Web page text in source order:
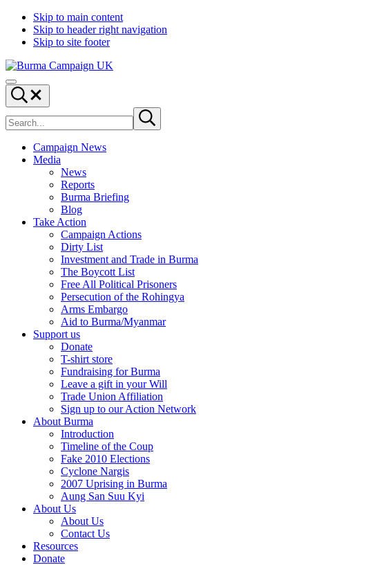
Skip to main content
Skip to header right navigation
Skip to site footer
Burma
Campaign
UK
Menu
Search...
site
Submit
search
Campaign News
Media
News
Reports
Burma Briefing
Blog
Take Action
Campaign Actions
Dirty List
Investment and Trade in Burma
The Boycott List
Free All Political Prisoners
Persecution of the Rohingya
Arms Embargo
Aid to Burma/Myanmar
Support us
Donate
T-shirt store
Fundraising for Burma
Leave a gift in your Will
Trade Union Affiliation
Sign up to our Action Network
About Burma
Introduction
Timeline of the Coup
Fake 2010 Elections
Cyclone Nargis
2007 Uprising in Burma
Aung San Suu Kyi
About Us
About Us
Contact Us
Resources
Donate